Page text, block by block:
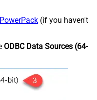
(if you haven't
ODBC Data Sources (64-